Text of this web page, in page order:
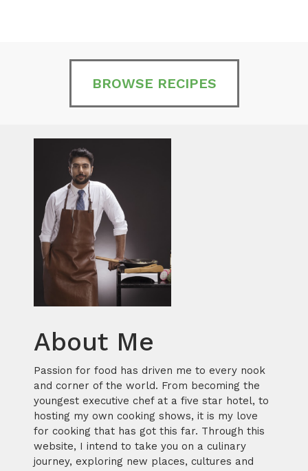
BROWSE RECIPES
About Me
Passion for food has driven me to every nook
and corner of the world. From becoming the
youngest executive chef at a five star hotel, to
hosting my own cooking shows, it is my love
for cooking that has got this far. Through this
website, I intend to take you on a culinary
journey, exploring new places, cultures and